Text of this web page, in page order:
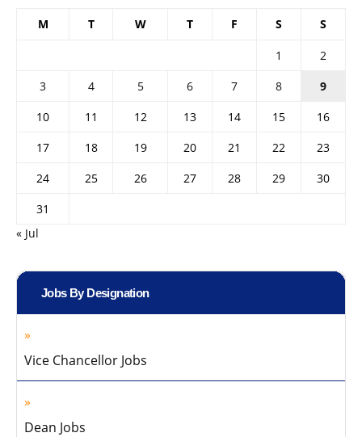
M T W T F S S
1
2
3
4 5 6 7 8
9
10
11 12 13 14 15
16
17
18 19 20 21 22
23
24
25 26 27 28 29
30
31
« Jul
Jobs By Designation
Vice Chancellor Jobs
Dean Jobs